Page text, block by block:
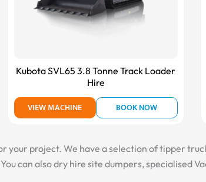
Kubota SVL65 3.8 Tonne Track Loader
Hire
VIEW MACHINE BOOK NOW
project. We have a selection of tipper
can also dry hire site dumpers, specialised